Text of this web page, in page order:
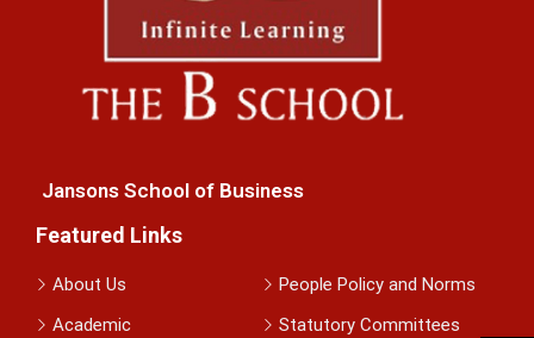
Jansons School of Business
Featured Links
About Us
People Policy and Norms
Academic
Statutory Committees